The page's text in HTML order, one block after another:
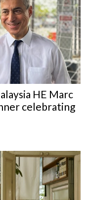
HE Marc
celebrating